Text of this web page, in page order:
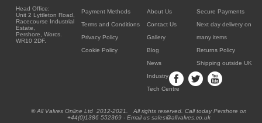
Head Office:
Unit 2 Lyttleton Road,
Racecourse Industrial
Estate,
Pershore, Worcs.
WR10 2DF.
Payment Methods
Terms and Conditions
Privacy Policy
Cookie Policy
About Us
Contact Us
Gallery
Blog
News
Industry
Tech Centre
Secure Payments
Next day delivery on
many items
Returns Policy
Shipping outside UK
® All Valves Online Ltd 2012-2021. All rights reserved. Call today Pershore on
+44(0)1386 552369 - Email us sales@allvalves.co.uk